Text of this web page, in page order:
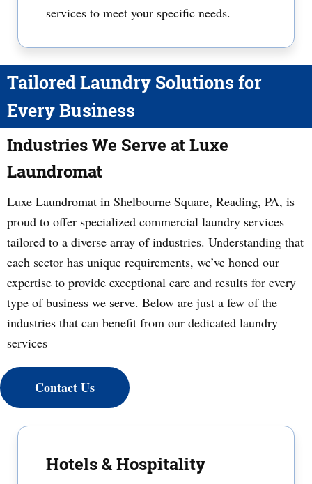
services to meet your specific needs.
Tailored Laundry Solutions for
Every Business
Industries We Serve at Luxe
Laundromat
Luxe Laundromat in Shelbourne Square, Reading, PA, is
proud to offer specialized commercial laundry services
tailored to a diverse array of industries. Understanding that
each sector has unique requirements, we’ve honed our
expertise to provide exceptional care and results for every
type of business we serve. Below are just a few of the
industries that can benefit from our dedicated laundry
services
Contact Us
Hotels & Hospitality